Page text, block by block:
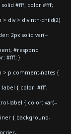
#fff; color:#fff;
div > div:nth-child(2)
2px solid var(--
#respond
#fff; }
> p.comment-notes {
{ color: #fff;
label { color: var(--
{ background-